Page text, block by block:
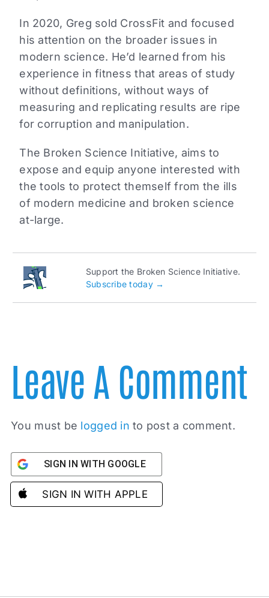
In 2020, Greg sold CrossFit and focused
his attention on the broader issues in
modern science. He’d learned from his
experience in fitness that areas of study
without definitions, without ways of
measuring and replicating results are ripe
for corruption and manipulation.
The Broken Science Initiative, aims to
expose and equip anyone interested with
the tools to protect themself from the ills
of modern medicine and broken science
at-large.
Support the Broken Science Initiative.
Subscribe today →
Leave A Comment
You must be logged in to post a comment.
SIGN IN WITH GOOGLE
SIGN IN WITH APPLE